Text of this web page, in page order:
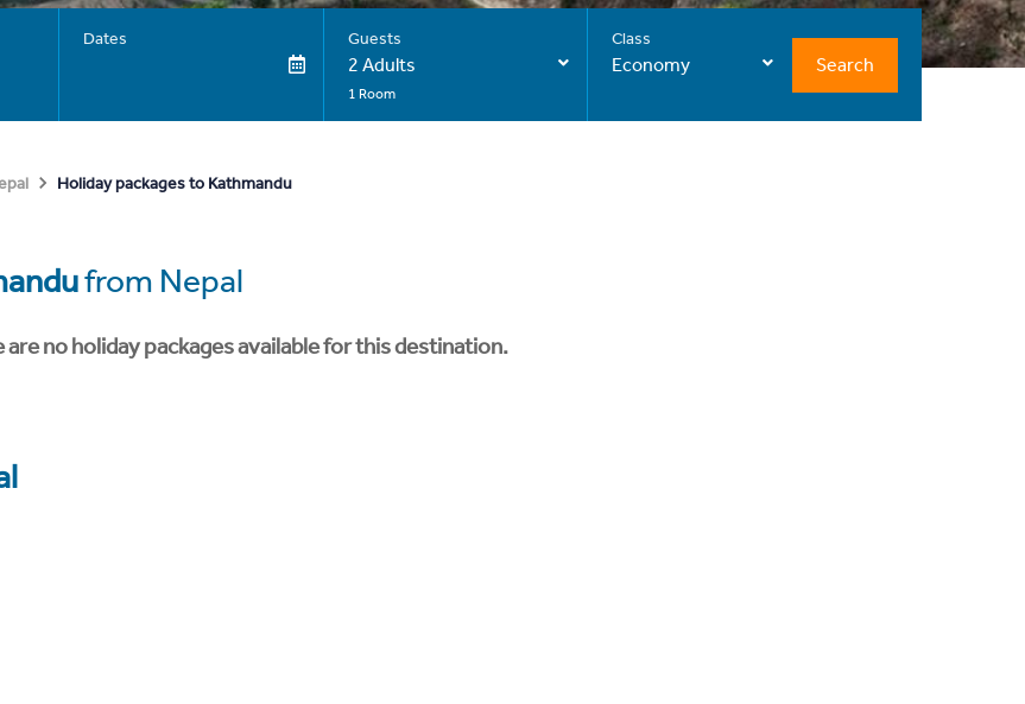
Dates Guests
2 Adults
1 Room
Class
Economy Search
Holiday packages to Kathmandu
from Nepal
are no holiday packages available for this destination.